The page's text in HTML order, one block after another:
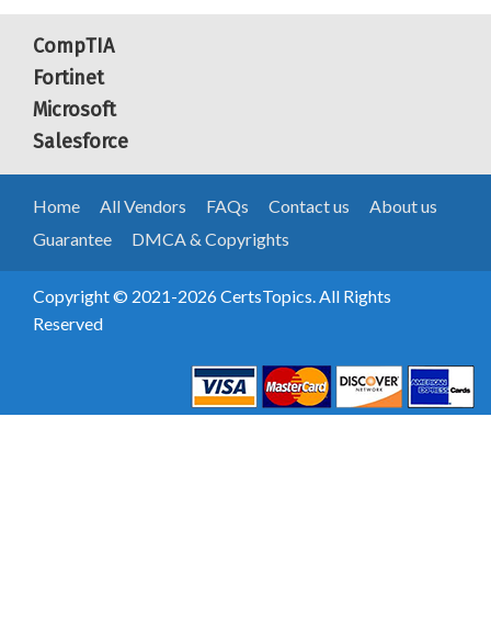
CompTIA
Fortinet
Microsoft
Salesforce
Home All Vendors FAQs Contact us
About us
Guarantee
DMCA & Copyrights
Copyright © 2021-2026 CertsTopics. All Rights
Reserved